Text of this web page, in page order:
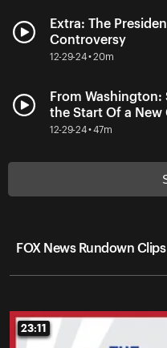
Extra: The
Controversy
12-29-24 • 20m
From Washington:
the Start Of a New
12-29-24 • 47m
FOX News Rundown Clips
23:11
23:11